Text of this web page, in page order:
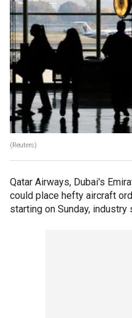
(Reuters)
Qatar Airways, Dubai's
could place hefty aircraft
starting on Sunday, industry